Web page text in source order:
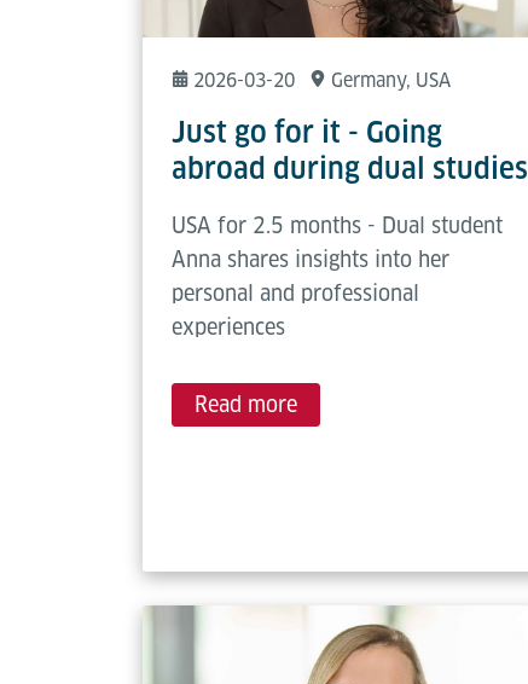
2026-03-20 Germany, USA
Just go for it - Going
abroad during dual studies
USA for 2.5 months - Dual student
Anna shares insights into her
personal and professional
experiences
Read more